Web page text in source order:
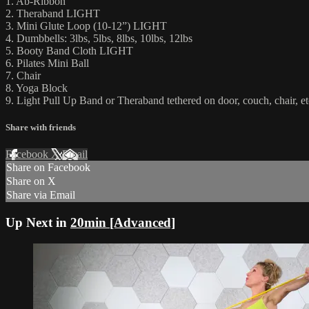
2. Theraband LIGHT
3. Mini Glute Loop (10-12”) LIGHT
4. Dumbbells: 3lbs, 5lbs, 8lbs, 10lbs, 12lbs
5. Booty Band Cloth LIGHT
6. Pilates Mini Ball
7. Chair
8. Yoga Block
9. Light Pull Up Band or Theraband tethered on door, couch, chair,
Share with friends
Facebook XEmail
Share on Facebook
Share on X
Share via Email
Up Next in 20min [Advanced]